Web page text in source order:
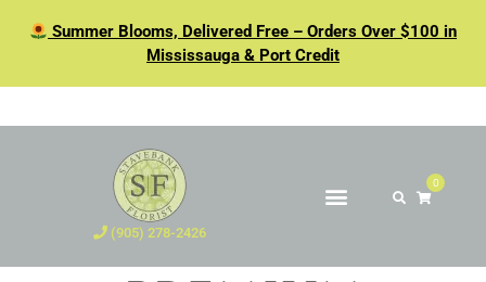
Summer Blooms, Delivered Free – Orders Over $100 in
Mississauga & Port Credit
(905) 278-2426
0